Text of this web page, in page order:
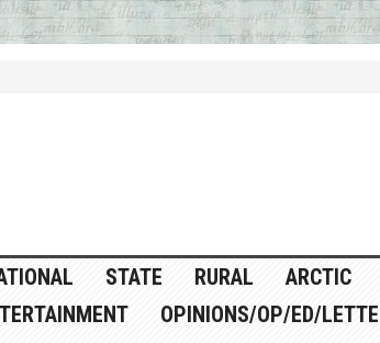
STATE RURAL ARCTIC
OPINIONS/OP/ED/